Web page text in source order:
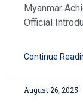
Myanmar
Official
Continue
August 26, 2025